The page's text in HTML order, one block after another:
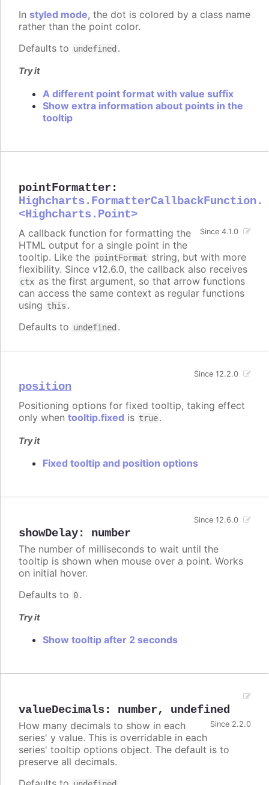
In styled mode, the dot is colored by a class name
rather than the point color.
Defaults to undefined .
Try it
A different point format with value suffix
Show extra information about points in the
tooltip
pointFormatter :
Highcharts.FormatterCallbackFunction.
<Highcharts.Point>
Since 4.1.0
A callback function for formatting the
HTML output for a single point in the
tooltip. Like the pointFormat string, but with more
flexibility. Since v12.6.0, the callback also receives
ctx as the first argument, so that arrow functions
can access the same context as regular functions
using this .
Defaults to undefined .
position
Since 12.2.0
Positioning options for fixed tooltip, taking effect
only when tooltip.fixed is true.
Try it
Fixed tooltip and position options
showDelay: number
Since 12.6.0
The number of milliseconds to wait until the
tooltip is shown when mouse over a point. Works
on initial hover.
Defaults to 0.
Try it
Show tooltip after 2 seconds
valueDecimals: number, undefined
Since 2.2.0
How many decimals to show in each
series' y value. This is overridable in each
series' tooltip options object. The default is to
preserve all decimals.